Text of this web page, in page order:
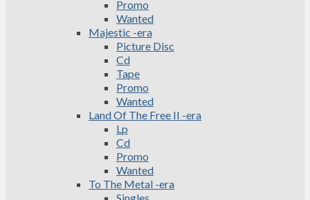
Promo
Wanted
Majestic -era
Picture Disc
Cd
Tape
Promo
Wanted
Land Of The Free II -era
Lp
Cd
Promo
Wanted
To The Metal -era